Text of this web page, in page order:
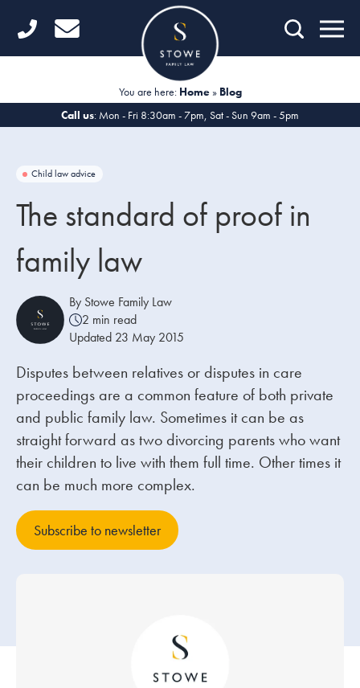
Home
Divorce
Fertility Law
Unmarried Couples
Domestic Abuse
Offices
Our people
About us
Careers
Stowe Support
Contact
You are here: Home» Blog
Call us: Mon - Fri 8:30am - 7pm, Sat - Sun 9am - 5pm
Child law advice
The standard of proof in
family law
By Stowe Family Law
2 min read
Updated 23 May 2015
Disputes between relatives or disputes in care
proceedings are a common feature of both private
and public family law. Sometimes it can be as
straight forward as two divorcing parents who want
their children to live with them full time. Other times it
can be much more complex.
Subscribe to newsletter